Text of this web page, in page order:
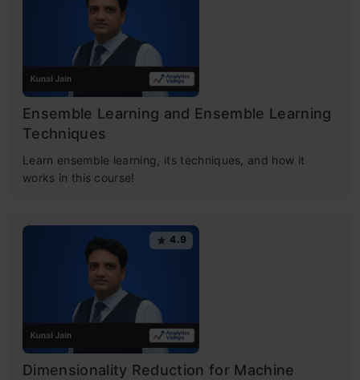
Ensemble Learning and Ensemble Learning
Techniques
Learn ensemble learning, its techniques, and how it
works in this course!
4.9
Dimensionality Reduction for Machine